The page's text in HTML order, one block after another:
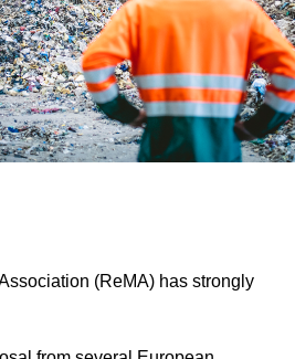
(ReMA) has strongly